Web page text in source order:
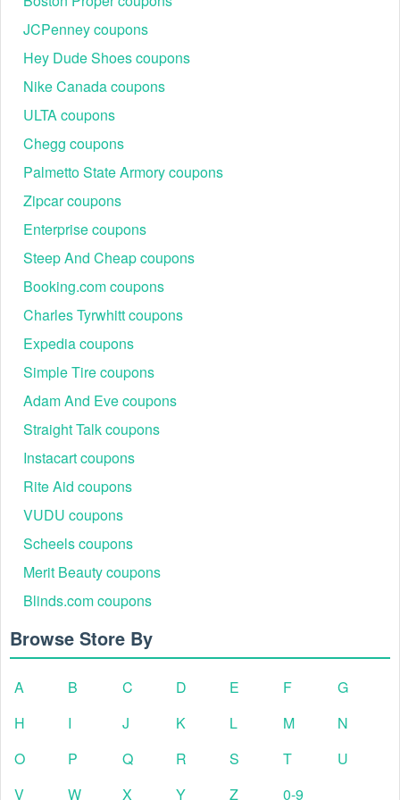
JCPenney coupons
Hey Dude Shoes coupons
Nike Canada coupons
ULTA coupons
Chegg coupons
Palmetto State Armory coupons
Zipcar coupons
Enterprise coupons
Steep And Cheap coupons
Booking.com coupons
Charles Tyrwhitt coupons
Expedia coupons
Simple Tire coupons
Adam And Eve coupons
Straight Talk coupons
Instacart coupons
Rite Aid coupons
VUDU coupons
Scheels coupons
Merit Beauty coupons
Blinds.com coupons
Browse Store By
A B C D E F
G
H
I J K L M
N
O
P Q R S T
U
V
W X Y Z 0-9